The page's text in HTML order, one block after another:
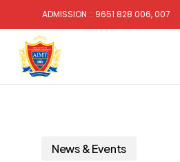
to
main
content
ADMISSION :: 9651 828 006, 007
News & Events